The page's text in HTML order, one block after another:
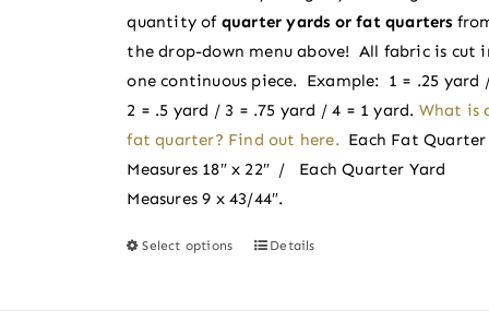
on
product
page
$2.75
quantity of quarter yards or fat quarters
the drop-down menu above! All fabric is cut
one continuous piece. Example: 1 = .25 yard
2 = .5 yard / 3 = .75 yard / 4 = 1 yard. What is
fat quarter? Find out here. Each Fat Quarter
Measures 18″ x 22″ / Each Quarter Yard
Measures 9 x 43/44″.
Select options
ThisDetails